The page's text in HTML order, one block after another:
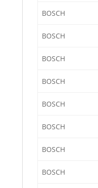
BOSCH
BOSCH
BOSCH
BOSCH
BOSCH
BOSCH
BOSCH
BOSCH